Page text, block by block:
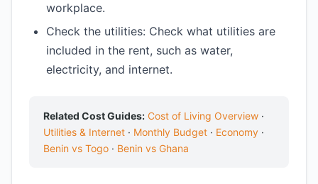
workplace.
Check the utilities: Check what utilities are
included in the rent, such as water,
electricity, and internet.
Related Cost Guides: Cost of Living Overview ·
Utilities & Internet · Monthly Budget · Economy ·
Benin vs Togo · Benin vs Ghana